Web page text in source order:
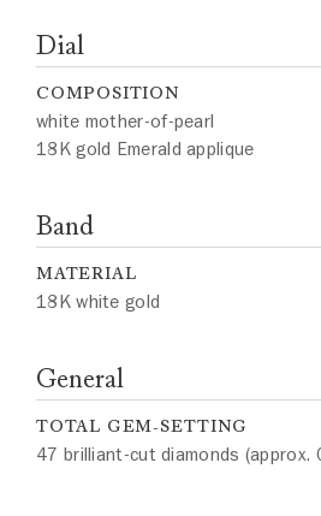
Dial
COMPOSITION
white mother-of-pearl
18K gold Emerald applique
Band
MATERIAL
18K white gold
General
TOTAL GEM-SETTING
47 brilliant-cut diamonds (approx.